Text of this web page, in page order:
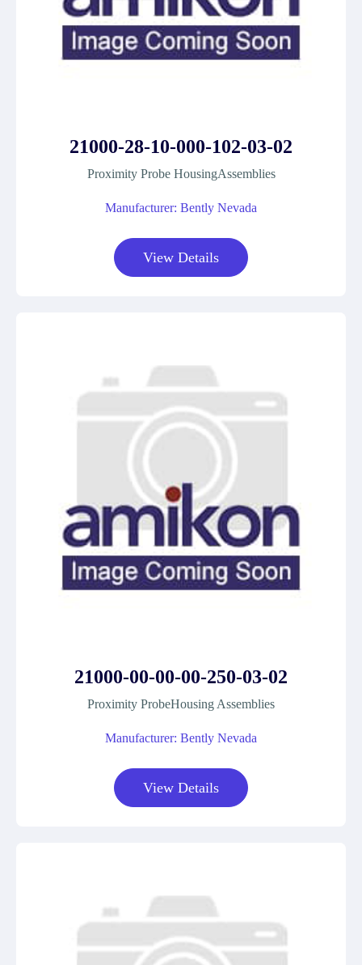
21000-28-10-000-102-03-02
Proximity Probe HousingAssemblies
Manufacturer: Bently Nevada
View Details
21000-00-00-00-250-03-02
Proximity ProbeHousing Assemblies
Manufacturer: Bently Nevada
View Details